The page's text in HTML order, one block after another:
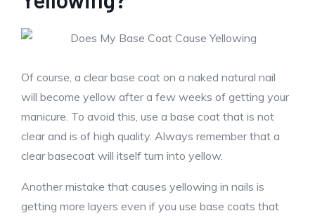
Of course, a clear base coat on a naked natural nail
will become yellow after a few weeks of getting your
manicure. To avoid this, use a base coat that is not
clear and is of high quality. Always remember that a
clear basecoat will itself turn into yellow.
Another mistake that causes yellowing in nails is
getting more layers even if you use base coats that